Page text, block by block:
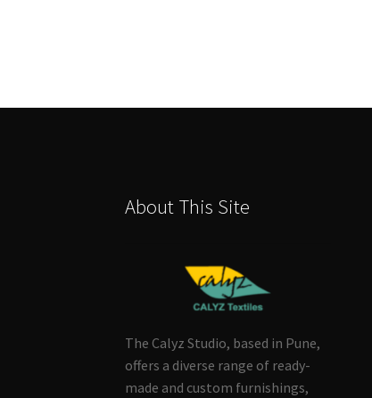
About This Site
The Calyz Studio, based in Pune,
offers a diverse range of ready-
made and custom furnishings,